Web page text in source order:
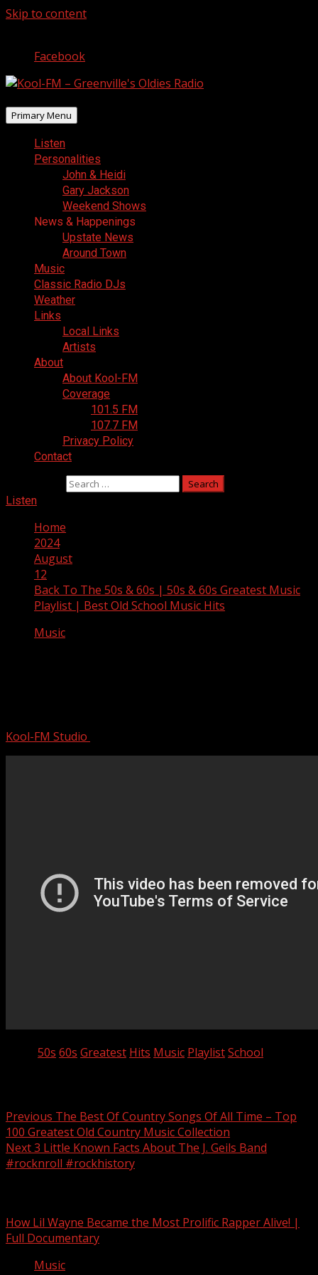
Skip to content
Facebook
Primary Menu
Listen
Personalities
John & Heidi
Gary Jackson
Weekend Shows
News & Happenings
Upstate News
Around Town
Music
Classic Radio DJs
Weather
Links
Local Links
Artists
About
About Kool-FM
Coverage
101.5 FM
107.7 FM
Privacy Policy
Contact
Listen
Home
2024
August
12
Back To The 50s & 60s | 50s & 60s Greatest Music
Playlist | Best Old School Music Hits
Music
Kool-FM Studio
50s 60s Greatest Hits Music PlaylistSchool
Previous The Best Of Country Songs Of All Time – Top
100 Greatest Old Country Music Collection
Next3 Little Known Facts About The J. Geils Band
#rocknroll #rockhistory
How Lil Wayne Became the Most Prolific Rapper Alive! |
Full Documentary
Music